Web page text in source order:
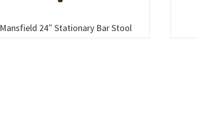
Mansfield 24″ Stationary Bar Stool